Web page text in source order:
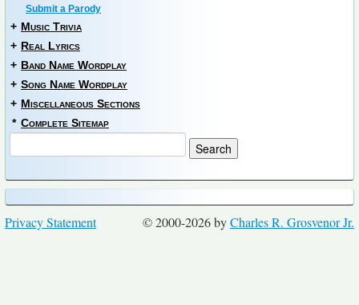
Submit a Parody
+ Music Trivia
+ Real Lyrics
+ Band Name Wordplay
+ Song Name Wordplay
+ Miscellaneous Sections
* Complete Sitemap
© 2000-2026 byCharles R. Grosvenor Jr.
Privacy Statement